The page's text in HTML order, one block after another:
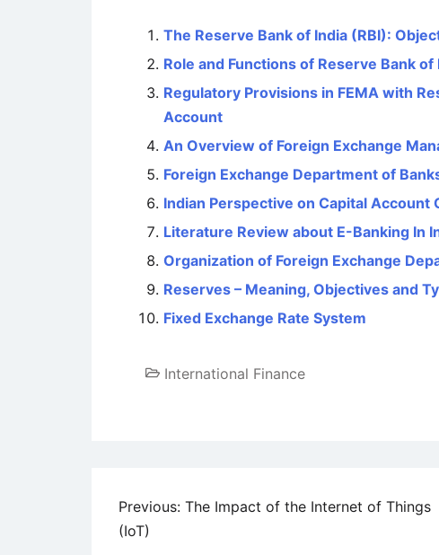
The Reserve Bank of India (RBI):
Role and Functions of Reserve Bank of
Regulatory Provisions in FEMA with
Account
An Overview of Foreign Exchange
Foreign Exchange Department of
Indian Perspective on Capital Account
Literature Review about E-Banking In
Organization of Foreign Exchange
Reserves – Meaning, Objectives and
Fixed Exchange Rate System
International Finance
Post
navigation
Previous: The Impact of the Internet of Things
(IoT)